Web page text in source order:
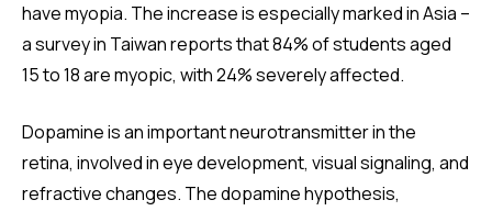
have myopia. The increase is especially marked in Asia –
a survey in Taiwan reports that 84% of students aged
15 to 18 are myopic, with 24% severely affected.
Dopamine is an important neurotransmitter in the
retina, involved in eye development, visual signaling, and
refractive changes. The dopamine hypothesis,